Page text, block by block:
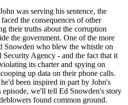
was serving his sentence, the
the consequences of other
their truths about the corruption
the government. One of the more
Snowden who blew the whistle on
Agency - and the fact that it
its charter and spying on
up data on their phone calls.
been inspired in part by John's
we'll tell Ed Snowden's story
found common ground.